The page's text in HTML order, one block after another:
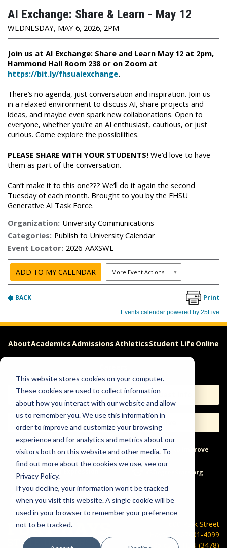
This website stores cookies on your computer.
These cookies are used to collect information
about how you interact with our website and allow
us to remember you. We use this information in
order to improve and customize your browsing
experience and for analytics and metrics about our
visitors both on this website and other media. To
find out more about the cookies we use, see our
Privacy Policy.
If you decline, your information won’t be tracked
when you visit this website. A single cookie will be
used in your browser to remember your preference
not to be tracked.
AboutAcademicsAdmissionsAthleticsStudent Life Online
Apply Request Info
Help & Concerns Accessibility Ideas to Improve
Freedom of Expression
600 Park Street
Hays, KS 67601-4099
785-628-FHSU (3478)